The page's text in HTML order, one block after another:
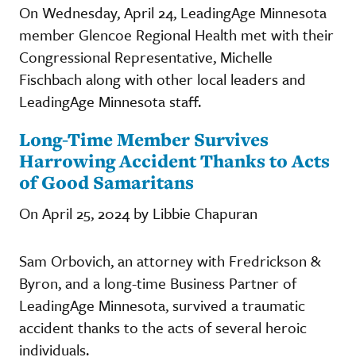
On Wednesday, April 24, LeadingAge Minnesota
member Glencoe Regional Health met with their
Congressional Representative, Michelle
Fischbach along with other local leaders and
LeadingAge Minnesota staff.
Long-Time Member Survives
Harrowing Accident Thanks to Acts
of Good Samaritans
On April 25, 2024 by Libbie Chapuran
Sam Orbovich, an attorney with Fredrickson &
Byron, and a long-time Business Partner of
LeadingAge Minnesota, survived a traumatic
accident thanks to the acts of several heroic
individuals.